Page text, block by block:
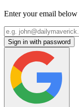
Enter your email
Sign in with password